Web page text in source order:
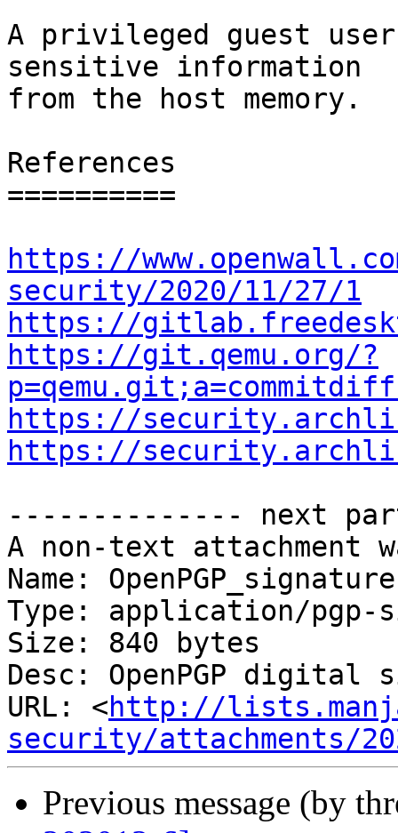
A privileged guest
sensitive information
from the host memory.
References
==========
https://
security/2020/11/27/1
https://
https://git.qemu.org/?
https://
https://
-------------- next
A non-text attachment
Name: OpenPGP_signature
Type: application/pgp-
Size: 840 bytes
Desc: OpenPGP digital
URL: <http://
security/attachments/
Previous message (by